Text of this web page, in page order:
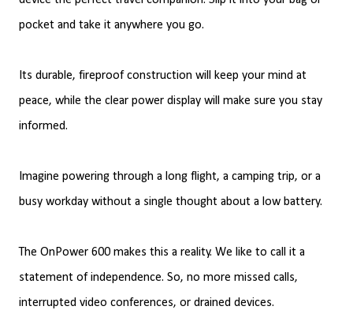
pocket and take it anywhere you go.
Its durable, fireproof construction will keep your mind at
peace, while the clear power display will make sure you stay
informed.
Imagine powering through a long flight, a camping trip, or a
busy workday without a single thought about a low battery.
The OnPower 600 makes this a reality. We like to call it a
statement of independence. So, no more missed calls,
interrupted video conferences, or drained devices.